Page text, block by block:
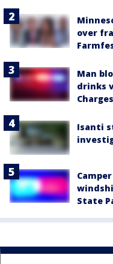
over
Man
drinks
Charges
Isanti
State